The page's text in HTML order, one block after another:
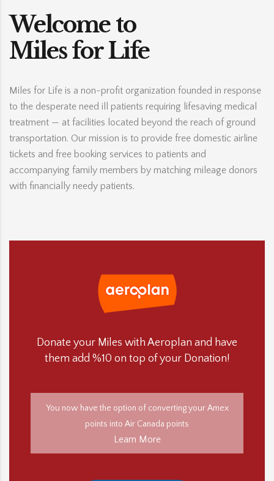
Welcome to
Miles for Life
Miles for Life is a non-profit organization founded in response
to the desperate need ill patients requiring lifesaving medical
treatment — at facilities located beyond the reach of ground
transportation. Our mission is to provide free domestic airline
tickets and free booking services to patients and
accompanying family members by matching mileage donors
with financially needy patients.
Donate your Miles with Aeroplan and have
them add %10 on top of your Donation!
You now have the option of converting your Amex
points into Air Canada points
Learn More